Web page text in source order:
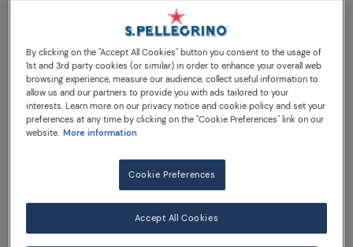
orange drink that will please even the most demanding
taste buds. Try it with zesty food such as friselle or even
a scacciata Siciliana.
Sanpellegrino Aranciata Rossa Blood Orange is best
or a spring of rosemary if desired.
By clicking on the "Accept All Cookies" button you consent to the usage of
1st and 3rd party cookies (or similar) in order to enhance your overall web
browsing experience, measure our audience, collect useful information to
allow us and our partners to provide you with ads tailored to your
interests. Learn more on our privacy notice and cookie policy and set your
preferences at any time by clicking on the "Cookie Preferences" link on our
website. More information
Cookie Preferences
Accept All Cookies